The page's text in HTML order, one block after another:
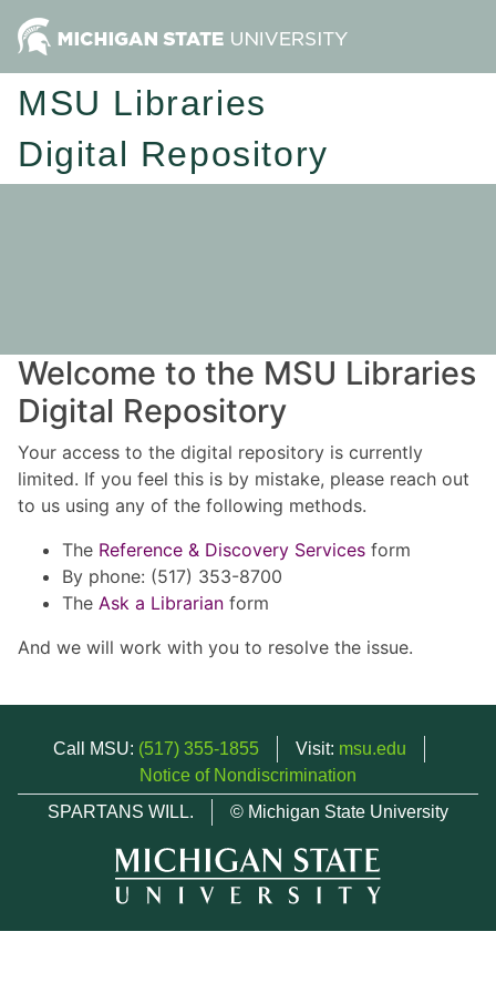
MSU Libraries
Digital Repository
Welcome to the MSU Libraries
Digital Repository
Your access to the digital repository is currently
limited. If you feel this is by mistake, please reach out
to us using any of the following methods.
The Reference & Discovery Services form
By phone: (517) 353-8700
The Ask a Librarian form
And we will work with you to resolve the issue.
Call MSU: (517) 355-1855 Visit: msu.edu
Notice of Nondiscrimination
SPARTANS WILL.
© Michigan State University